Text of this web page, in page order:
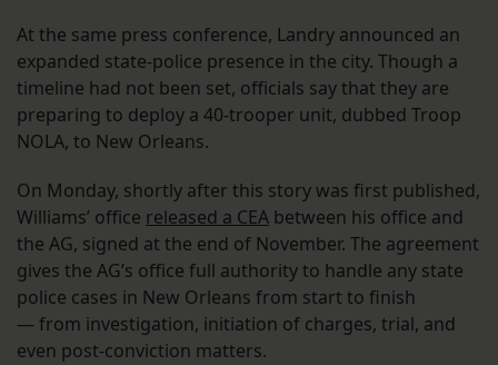
At the same press conference, Landry announced an
expanded state-police presence in the city. Though a
timeline had not been set, officials say that they are
preparing to deploy a 40-trooper unit, dubbed Troop
NOLA, to New Orleans.
On Monday, shortly after this story was first published,
Williams’ office released a CEA between his office and
the AG, signed at the end of November. The agreement
gives the AG’s office full authority to handle any state
police cases in New Orleans from start to finish
— from investigation, initiation of charges, trial, and
even post-conviction matters.